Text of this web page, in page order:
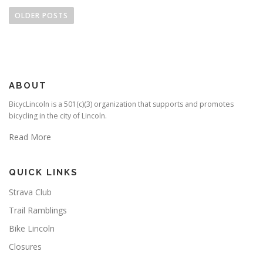
navigation
OLDER POSTS
ABOUT
BicycLincoln is a 501(c)(3) organization that supports and promotes
bicycling in the city of Lincoln.
Read More
QUICK LINKS
Strava Club
Trail Ramblings
Bike Lincoln
Closures